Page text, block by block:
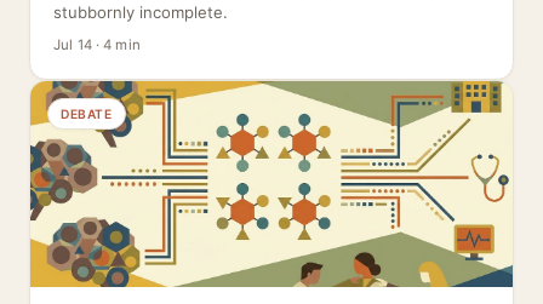
stubbornly incomplete.
Jul 14 · 4 min
DEBATE